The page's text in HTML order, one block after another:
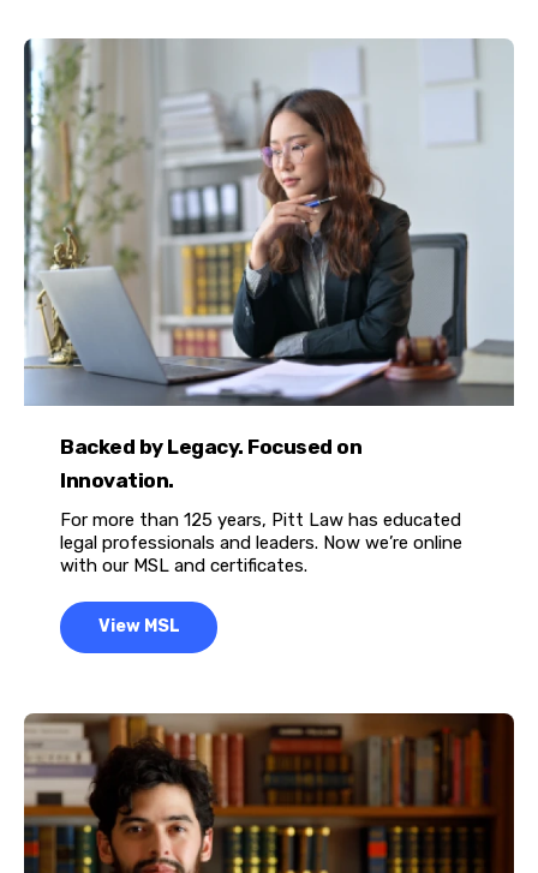
Backed by Legacy. Focused on
Innovation.
For more than 125 years, Pitt Law has educated
legal professionals and leaders. Now we’re online
with our MSL and certificates.
View MSL